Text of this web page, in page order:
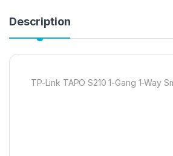
Description
TP-Link TAPO S210 1-Gang 1-Way